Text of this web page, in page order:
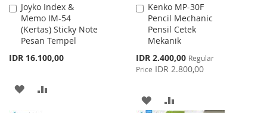
Joyko Index &
Memo IM-54
(Kertas) Sticky Note
Pesan Tempel
IDR 16.100,00
Add
to
Cart
ADD
Kenko MP-30F
Pencil Mechanic
Pensil Cetek
Mekanik
Special
Price
IDR 2.400,00 Regular
Price IDR 2.800,00
Add
to
Cart
ADD